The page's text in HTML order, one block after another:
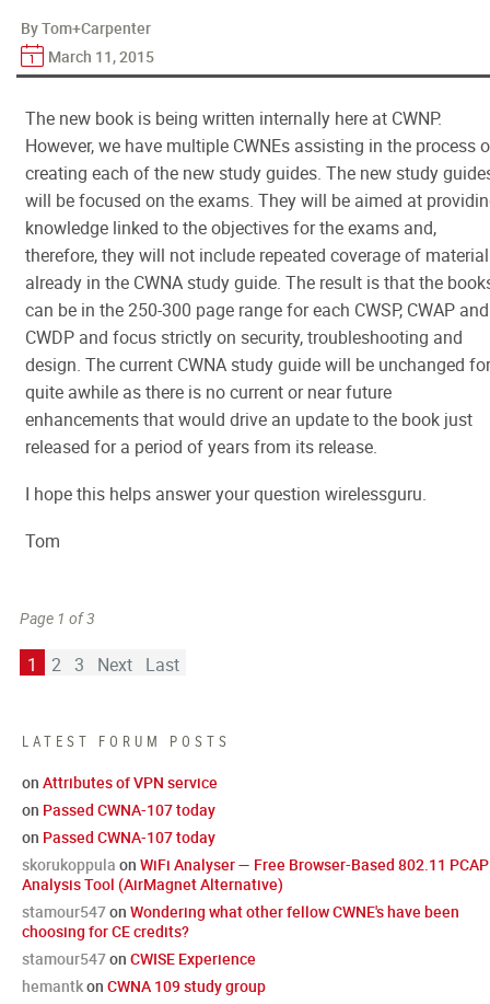
LATEST FORUM POSTS
on Attributes of VPN service
on Passed CWNA-107 today
on Passed CWNA-107 today
skorukoppula on WiFi Analyser — Free Browser-Based 802.11 PCAP
Analysis Tool (AirMagnet Alternative)
stamour547on Wondering what other fellow CWNE's have been
choosing for CE credits?
stamour547on CWISE Experience
hemantkon CWNA 109 study group
By Tom+Carpenter
March 11, 2015
The new book is being written internally here at CWNP.
However, we have multiple CWNEs assisting in the process
creating each of the new study guides. The new study
will be focused on the exams. They will be aimed at
knowledge linked to the objectives for the exams and,
therefore, they will not include repeated coverage of material
already in the CWNA study guide. The result is that the
can be in the 250-300 page range for each CWSP, CWAP and
CWDP and focus strictly on security, troubleshooting and
design. The current CWNA study guide will be unchanged for
quite awhile as there is no current or near future
enhancements that would drive an update to the book just
released for a period of years from its release.
I hope this helps answer your question wirelessguru.
Tom
Page 1 of 3
1 2 3 Next Last